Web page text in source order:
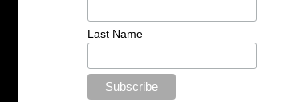
Last Name